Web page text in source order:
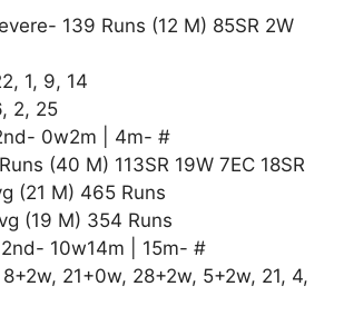
139 Runs (12 M) 85SR 2W
1, 9, 14
2, 25
0w2m | 4m- #
(40 M) 113SR 19W 7EC 18SR
(21 M) 465 Runs
(19 M) 354 Runs
10w14m | 15m- #
21+0w, 28+2w, 5+2w, 21, 4,